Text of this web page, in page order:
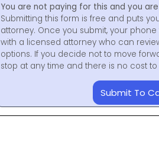
You are not paying for this and you
Submitting this form is free and puts
attorney. Once you submit, your
with a licensed attorney who can
options. If you decide not to move
stop at any time and there is no cost
Submit To